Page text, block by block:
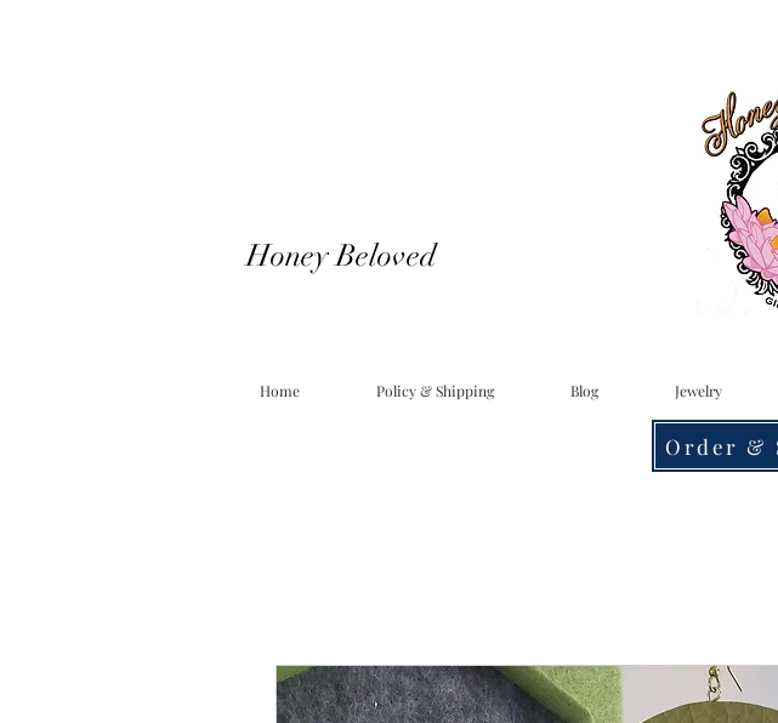
Honey Beloved
Home Policy & Shipping Blog Jewelry
Order &